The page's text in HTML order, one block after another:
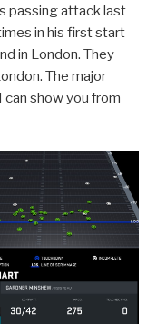
passing attack last
in his first start
in London. They
The major
show you from